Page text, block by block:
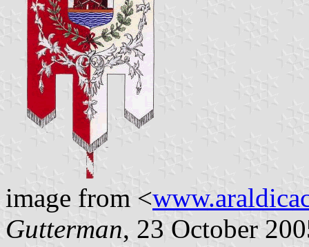
image from <
Gutterman, 23 October